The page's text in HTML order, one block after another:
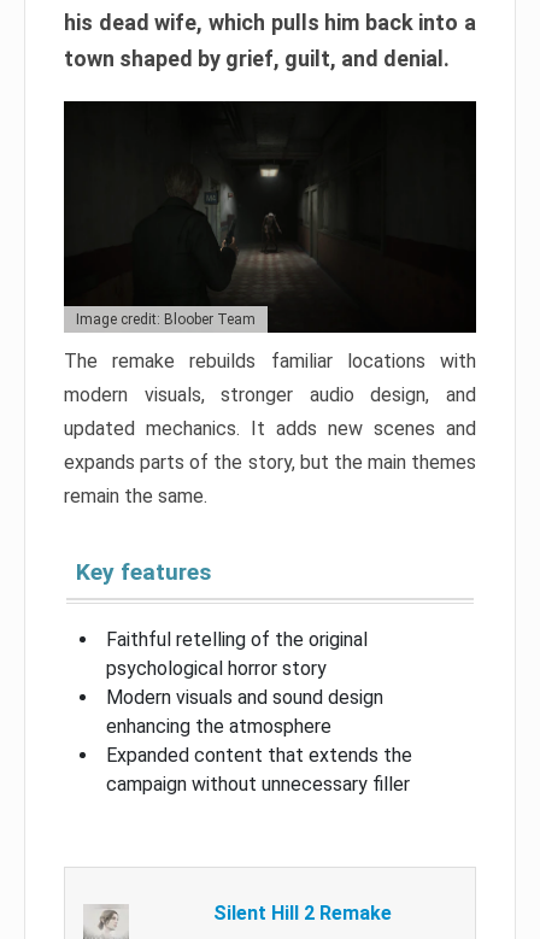
his dead wife, which pulls him back into a
town shaped by grief, guilt, and denial.
Image credit: Bloober Team
The remake rebuilds familiar locations with
modern visuals, stronger audio design, and
updated mechanics. It adds new scenes and
expands parts of the story, but the main themes
remain the same.
Key features
Faithful retelling of the original
psychological horror story
Modern visuals and sound design
enhancing the atmosphere
Expanded content that extends the
campaign without unnecessary filler
Silent Hill 2 Remake